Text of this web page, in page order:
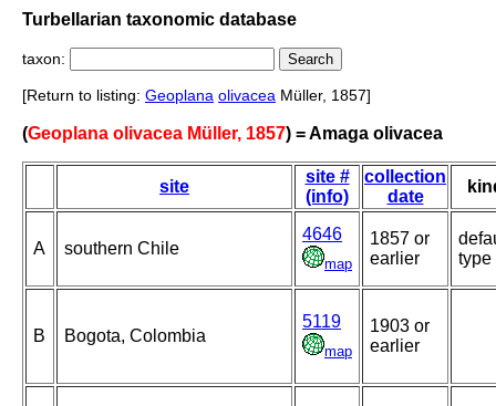
Turbellarian taxonomic database
taxon:
[Return to listing: Geoplana olivacea Müller, 1857]
(Geoplana olivacea Müller, 1857) = Amaga olivacea
site
site #
(info)
collection
date
A southern Chile
4646
map
1857 or
earlier
type
B Bogota, Colombia
5119
map
1903 or
earlier